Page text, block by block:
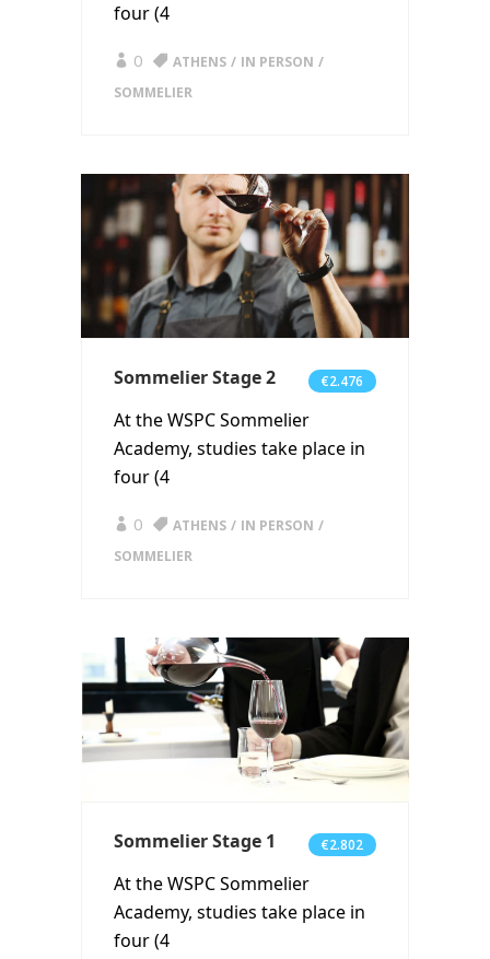
four (4
0 ATHENS
IN PERSON
SOMMELIER
Sommelier Stage 2 €2.476
At the WSPC Sommelier
Academy, studies take place in
four (4
0 ATHENS
IN PERSON
SOMMELIER
Sommelier Stage 1 €2.802
At the WSPC Sommelier
Academy, studies take place in
four (4